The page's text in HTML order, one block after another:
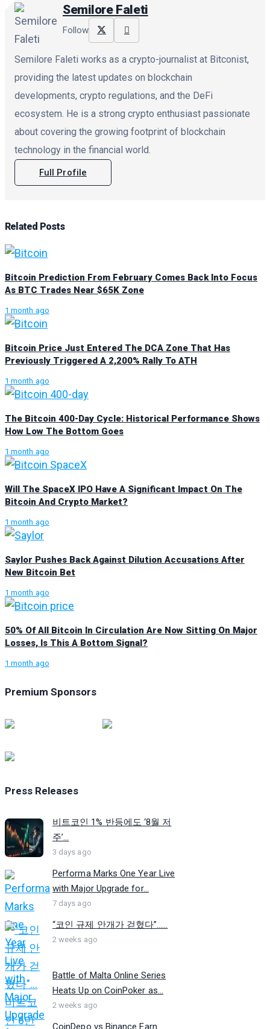
Semilore Faleti
Follow
Semilore Faleti works as a crypto-journalist at Bitconist,
providing the latest updates on blockchain
developments, crypto regulations, and the DeFi
ecosystem. He is a strong crypto enthusiast passionate
about covering the growing footprint of blockchain
technology in the financial world.
Full Profile
Related Posts
Bitcoin Prediction From February Comes Back Into Focus
As BTC Trades Near $65K Zone
1 month ago
Bitcoin Price Just Entered The DCA Zone That Has
Previously Triggered A 2,200% Rally To ATH
1 month ago
The Bitcoin 400-Day Cycle: Historical Performance Shows
How Low The Bottom Goes
1 month ago
Will The SpaceX IPO Have A Significant Impact On The
Bitcoin And Crypto Market?
1 month ago
Saylor Pushes Back Against Dilution Accusations After
New Bitcoin Bet
1 month ago
50% Of All Bitcoin In Circulation Are Now Sitting On Major
Losses, Is This A Bottom Signal?
1 month ago
Premium Sponsors
Press Releases
비트코인 1% 반등에도 ‘8월 저
주’...
3 days ago
Performa Marks One Year Live
with Major Upgrade for...
7 days ago
“코인 규제 안개가 걷혔다”…...
2 weeks ago
Battle of Malta Online Series
Heats Up on CoinPoker as...
2 weeks ago
CoinDepo vs Binance Earn